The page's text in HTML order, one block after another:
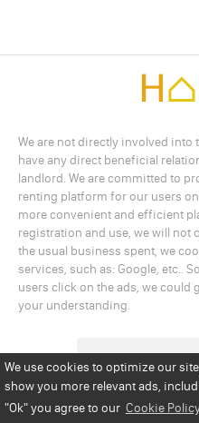
We use cookies to optimize our
show you more relevant ads,
"Ok"you agree to our Cookie
We are not directly involved
have any direct beneficial
landlord. We are committed to
renting platform for our users
more convenient and efficient
registration and use, we will not
the usual business spent, we
services, such as: Google, etc..
users click on the ads, we
your understanding.
Privacy
Disclaimer
Copyright